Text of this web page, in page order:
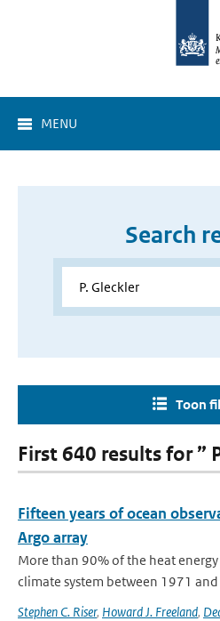
MENU
Search
Toon
First 640 results for ”
Fifteen years of ocean
Argo array
More than 90% of the heat
climate system between 1971
Stephen C. Riser, Howard J. Freeland,